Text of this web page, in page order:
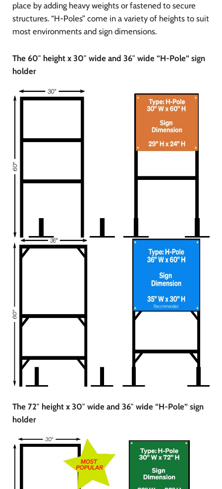
place by adding heavy weights or fastened to secure
structures. “H-Poles” come in a variety of heights to suit
most environments and sign dimensions.
The 60″ height x 30″ wide and 36″ wide “H-Pole” sign
holder
The 72″ height x 30″ wide and 36″ wide “H-Pole” sign
holder